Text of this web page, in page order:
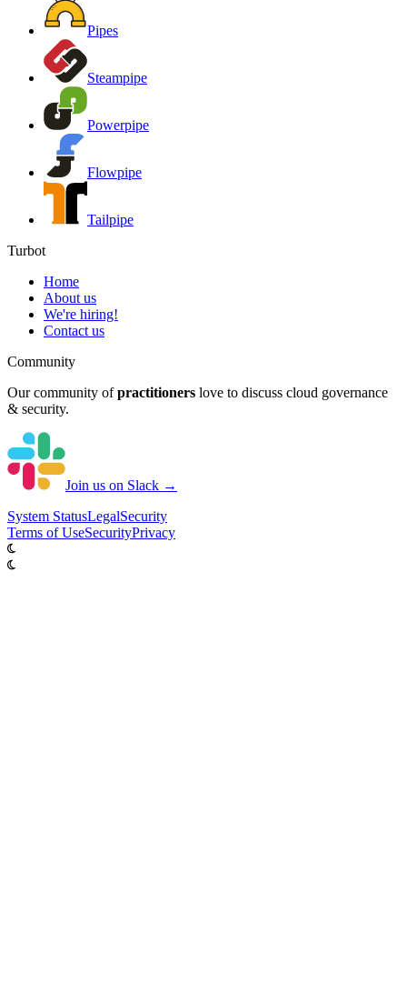
Pipes
Steampipe
Powerpipe
Flowpipe
Tailpipe
Turbot
Home
About us
We're hiring!
Contact us
Community
Our community of practitioners love to discuss cloud governance
& security.
Join us on Slack →
System StatusLegalSecurity
Terms of UseSecurityPrivacy